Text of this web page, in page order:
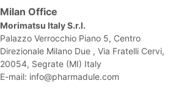
Milan Office
Morimatsu Italy S.r.l.
Palazzo Verrocchio Piano 5, Centro
Direzionale Milano Due , Via Fratelli Cervi,
20054, Segrate (MI) Italy
E-mail: info@pharmadule.com